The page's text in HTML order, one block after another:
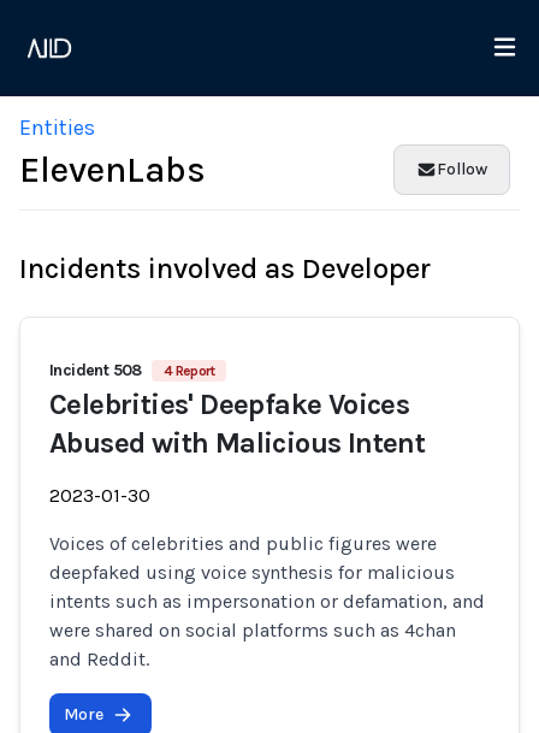
Entities
ElevenLabs Follow
Incidents involved as Developer
Incident 508 4 Report
Celebrities' Deepfake Voices
Abused with Malicious Intent
2023-01-30
Voices of celebrities and public figures were
deepfaked using voice synthesis for malicious
intents such as impersonation or defamation, and
were shared on social platforms such as 4chan
and Reddit.
More